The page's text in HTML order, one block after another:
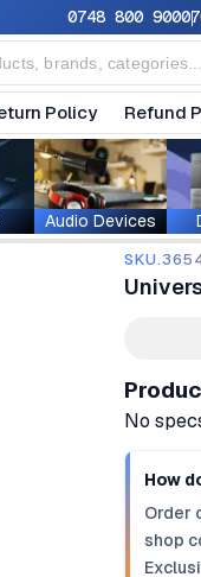
0748 800 900
Policy Refund
Audio Devices
No
How
Order
shop